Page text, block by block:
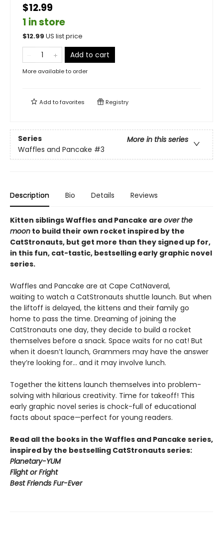
$12.99
1 in store
$12.99 US list price
Add to cart
More available to order
Add tofavorites Registry
Series
More in this series
Waffles and Pancake #3
Description Bio Details Reviews
Kitten siblings Waffles and Pancake are over the
moon to build their own rocket inspired by the
CatStronauts, but get more than they signed up for,
in this fun, cat-tastic, bestselling early graphic novel
series.
Waffles and Pancake are at Cape CatNaveral,
waiting to watch a CatStronauts shuttle launch. But when
the liftoff is delayed, the kittens and their family go
home to pass the time. Dreaming of joining the
CatStronauts one day, they decide to build a rocket
themselves before a snack. Space waits for no cat! But
when it doesn’t launch, Grammers may have the answer
they’re looking for… and it may involve lunch.
Together the kittens launch themselves into problem-
solving with hilarious creativity. Time for takeoff! This
early graphic novel series is chock-full of educational
facts about space—perfect for young readers.
Read all the books in the Waffles and Pancake series,
inspired by the bestselling CatStronauts series:
Planetary-YUM
Flight or Fright
Best Friends Fur-Ever